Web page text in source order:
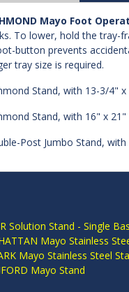
Mayo Foot
To lower, hold the tray-
button prevents
tray size is required.
Stand, with 13-3/4"
Stand, with 16" x 21"
Post Jumbo Stand,
Solution Stand - Single
Mayo Stainless
Mayo Stainless Steel
Mayo Stand